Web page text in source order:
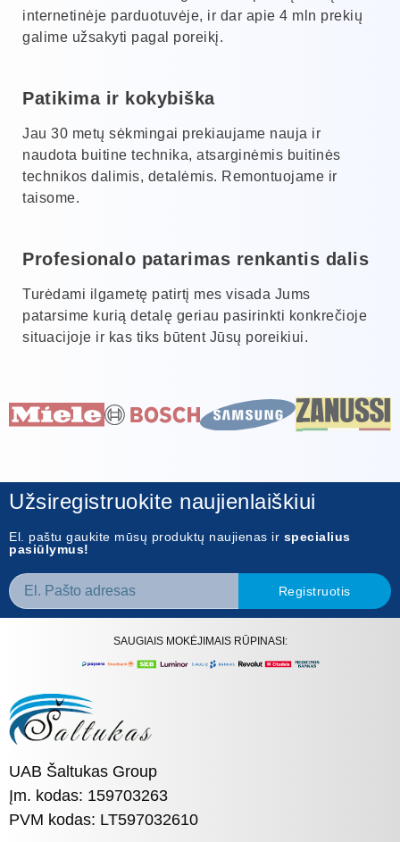
internetinėje parduotuvėje, ir dar apie 4 mln prekių
galime užsakyti pagal poreikį.
Patikima ir kokybiška
Jau 30 metų sėkmingai prekiaujame nauja ir
naudota buitine technika, atsarginėmis buitinės
technikos dalimis, detalėmis. Remontuojame ir
taisome.
Profesionalo patarimas renkantis dalis
Turėdami ilgametę patirtį mes visada Jums
patarsime kurią detalę geriau pasirinkti konkrečioje
situacijoje ir kas tiks būtent Jūsų poreikiui.
Užsiregistruokite naujienlaiškiui
El. paštu gaukite mūsų produktų naujienas ir specialius
pasiūlymus!
Registruotis
SAUGIAIS MOKĖJIMAIS RŪPINASI:
UAB Šaltukas Group
Įm. kodas: 159703263
PVM kodas: LT597032610